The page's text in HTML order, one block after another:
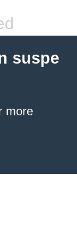
suspe
more